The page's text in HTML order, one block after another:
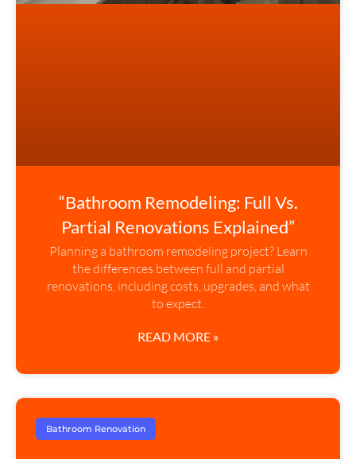
“Bathroom Remodeling: Full Vs.
Partial Renovations Explained”
Planning a bathroom remodeling project? Learn
the differences between full and partial
renovations, including costs, upgrades, and what
to expect.
READ MORE »
Bathroom Renovation